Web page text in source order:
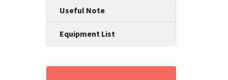
Useful Note
Equipment List